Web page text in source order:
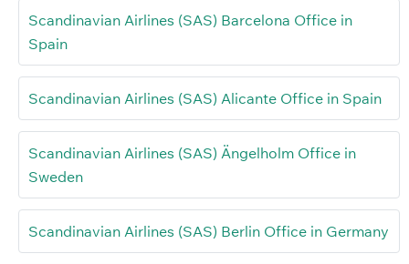
Scandinavian Airlines (SAS) Barcelona Office in
Spain
Scandinavian Airlines (SAS) Alicante Office in Spain
Scandinavian Airlines (SAS) Ängelholm Office in
Sweden
Scandinavian Airlines (SAS) Berlin Office in Germany